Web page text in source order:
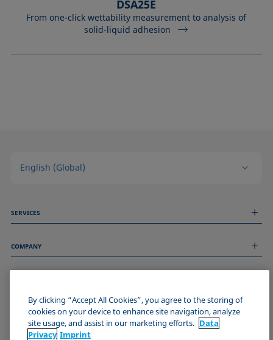
DSA25E
From one-click wettability measurement to analysis of
solid-liquid adhesion
English (Global)
SERVICES
Technical Services
COMPANY
About us
Events
Imprint
Data Privacy Statement
Cookie policy
JOIN THE KRÜSS COMMUNITY
By clicking “Accept All Cookies”, you agree to the storing of
cookies on your device to enhance site navigation, analyze
site usage, and assist in our marketing efforts. Data
Privacy Imprint